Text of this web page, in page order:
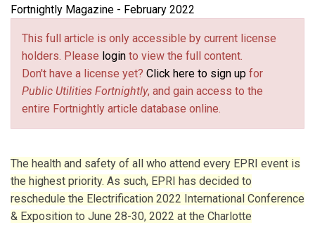
Rachel Mooreis Senior Staff Writer at Public Utilities
Fortnightly.
Fortnightly Magazine - February 2022
This full article is only accessible by current license
holders. Please login to view the full content.
Don't have a license yet? Click here to sign up for
Public Utilities Fortnightly, and gain access to the
entire Fortnightly article database online.
The health and safety of all who attend every EPRI event is
the highest priority. As such, EPRI has decided to
reschedule the Electrification 2022 International Conference
& Exposition to June 28-30, 2022 at the Charlotte